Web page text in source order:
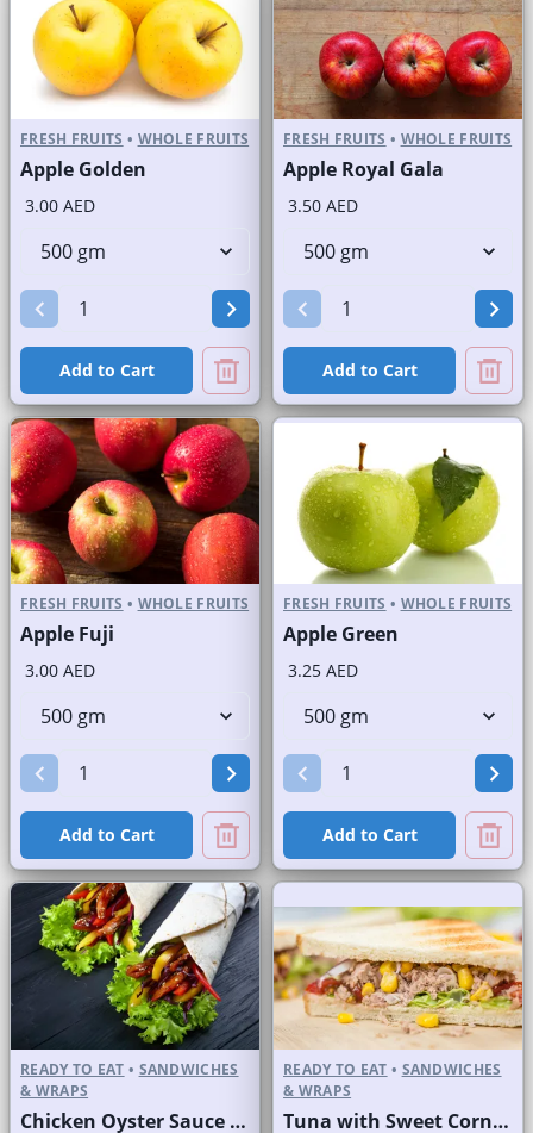
FRESH FRUITS • WHOLE FRUITS
Apple Golden
3.00 AED
Add to Cart
FRESH FRUITS • WHOLE FRUITS
Apple Royal Gala
3.50 AED
Add to Cart
FRESH FRUITS • WHOLE FRUITS
Apple Fuji
3.00 AED
Add to Cart
FRESH FRUITS • WHOLE FRUITS
Apple Green
3.25 AED
Add to Cart
READY TO EAT • SANDWICHES
& WRAPS
Chicken Oyster Sauce Wrap without Lettuce
READY TO EAT • SANDWICHES
& WRAPS
Tuna with Sweet Corn Sandwich on Sliced White Bread